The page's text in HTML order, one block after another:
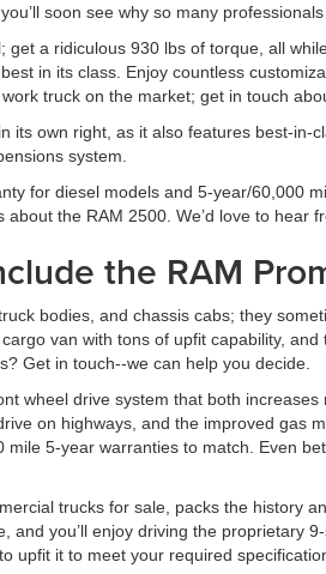
soon see why so many
a ridiculous 930 lbs of torque, all
in its class. Enjoy countless
truck on the market; get in touch
its own right, as it also features best-
system.
for diesel models and 5-year/60,000
the RAM 2500. We’d love to hear
the RAM
bodies, and chassis cabs; they
van with tons of upfit capability,
Get in touch--we can help you decide.
wheel drive system that both
on highways, and the improved gas
5-year warranties to match. Even
trucks for sale, packs the history
you’ll enjoy driving the proprietary
upfit it to meet your required